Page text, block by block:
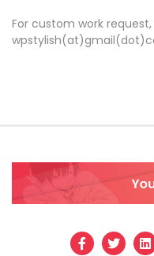
For custom work